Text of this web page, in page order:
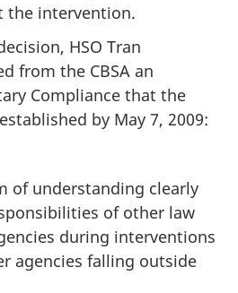
the intervention.
HSO Tran
from the CBSA an
Compliance that the
by May 7, 2009:
of understanding clearly
of other law
during interventions
agencies falling outside